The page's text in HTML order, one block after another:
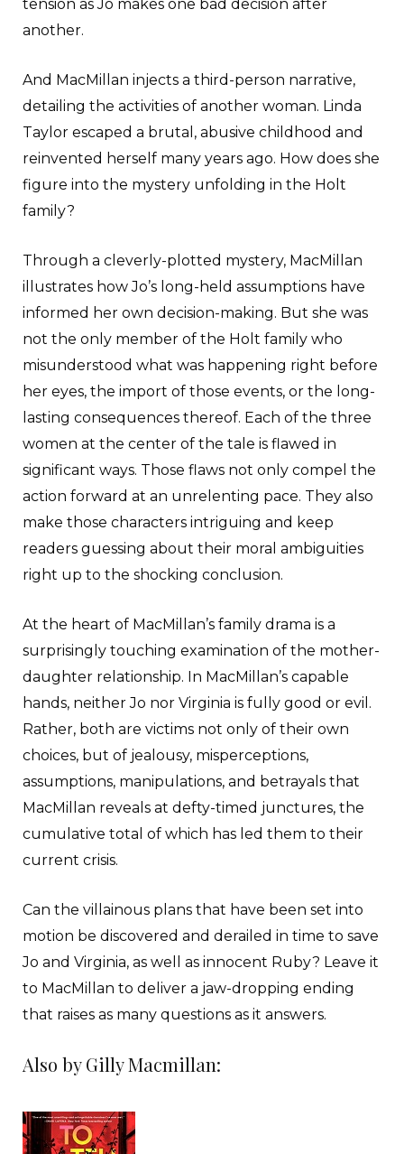
tension as Jo makes one bad decision after
another.
And MacMillan injects a third-person narrative,
detailing the activities of another woman. Linda
Taylor escaped a brutal, abusive childhood and
reinvented herself many years ago. How does she
figure into the mystery unfolding in the Holt
family?
Through a cleverly-plotted mystery, MacMillan
illustrates how Jo’s long-held assumptions have
informed her own decision-making. But she was
not the only member of the Holt family who
misunderstood what was happening right before
her eyes, the import of those events, or the long-
lasting consequences thereof. Each of the three
women at the center of the tale is flawed in
significant ways. Those flaws not only compel the
action forward at an unrelenting pace. They also
make those characters intriguing and keep
readers guessing about their moral ambiguities
right up to the shocking conclusion.
At the heart of MacMillan’s family drama is a
surprisingly touching examination of the mother-
daughter relationship. In MacMillan’s capable
hands, neither Jo nor Virginia is fully good or evil.
Rather, both are victims not only of their own
choices, but of jealousy, misperceptions,
assumptions, manipulations, and betrayals that
MacMillan reveals at defty-timed junctures, the
cumulative total of which has led them to their
current crisis.
Can the villainous plans that have been set into
motion be discovered and derailed in time to save
Jo and Virginia, as well as innocent Ruby? Leave it
to MacMillan to deliver a jaw-dropping ending
that raises as many questions as it answers.
Also by Gilly Macmillan: